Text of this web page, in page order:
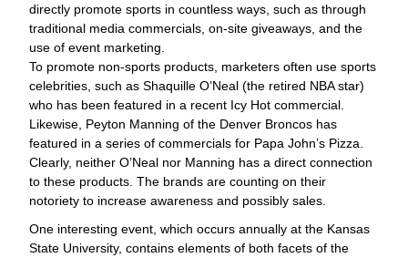
directly promote sports in countless ways, such as through
traditional media commercials, on-site giveaways, and the
use of event marketing.
To promote non-sports products, marketers often use sports
celebrities, such as Shaquille O’Neal (the retired NBA star)
who has been featured in a recent Icy Hot commercial.
Likewise, Peyton Manning of the Denver Broncos has
featured in a series of commercials for Papa John’s Pizza.
Clearly, neither O’Neal nor Manning has a direct connection
to these products. The brands are counting on their
notoriety to increase awareness and possibly sales.
One interesting event, which occurs annually at the Kansas
State University, contains elements of both facets of the